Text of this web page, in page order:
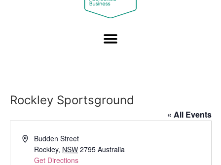
Rockley Sportsground
« All Events
AddressBudden Street
Rockley, NSW 2795 Australia
Get Directions